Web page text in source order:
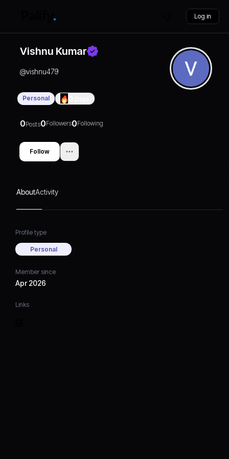
Log in
Vishnu Kumar
@vishnu479
Personal
0Posts0Followers0Following
Follow
AboutActivity
Profile type
Personal
Member since
Apr 2026
Links